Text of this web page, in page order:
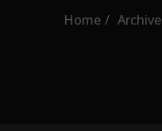
Home